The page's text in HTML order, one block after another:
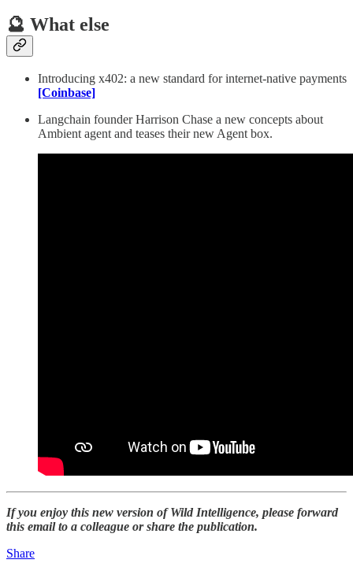
🔮 What else
Introducing x402: a new standard for internet-native payments
[Coinbase]
Langchain founder Harrison Chase a new concepts about
Ambient agent and teases their new Agent box.
If you enjoy this new version of Wild Intelligence, please forward
this email to a colleague or share the publication.
Share